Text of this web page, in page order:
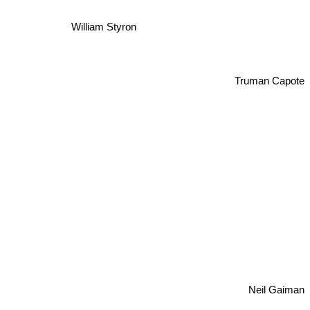
William Styron
Truman Capote
Neil Gaiman